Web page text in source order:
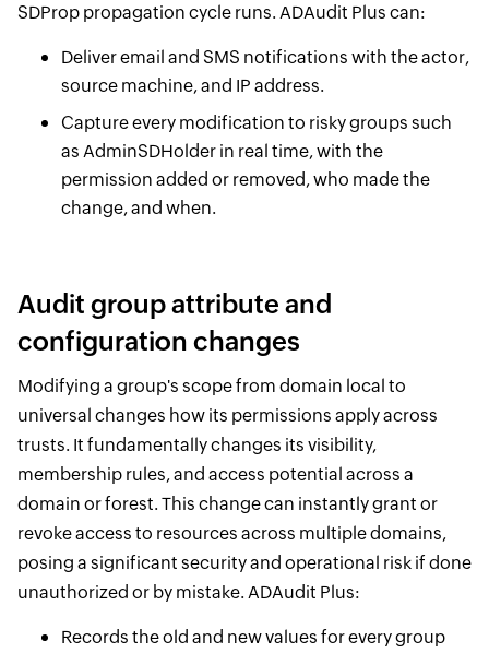
SDProp propagation cycle runs. ADAudit Plus can:
Deliver email and SMS notifications with the actor,
source machine, and IP address.
Capture every modification to risky groups such
as AdminSDHolder in real time, with the
permission added or removed, who made the
change, and when.
Audit group attribute and
configuration changes
Modifying a group's scope from domain local to
universal changes how its permissions apply across
trusts. It fundamentally changes its visibility,
membership rules, and access potential across a
domain or forest. This change can instantly grant or
revoke access to resources across multiple domains,
posing a significant security and operational risk if done
unauthorized or by mistake. ADAudit Plus:
Records the old and new values for every group